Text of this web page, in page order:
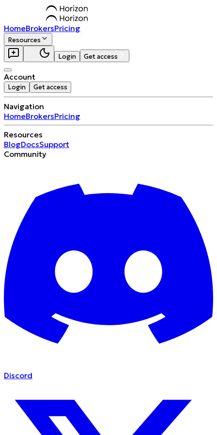
HomeBrokersPricing
Resources
Login
Get access
Account
Login Get access
Navigation
HomeBrokersPricing
Resources
BlogDocsSupport
Community
Discord